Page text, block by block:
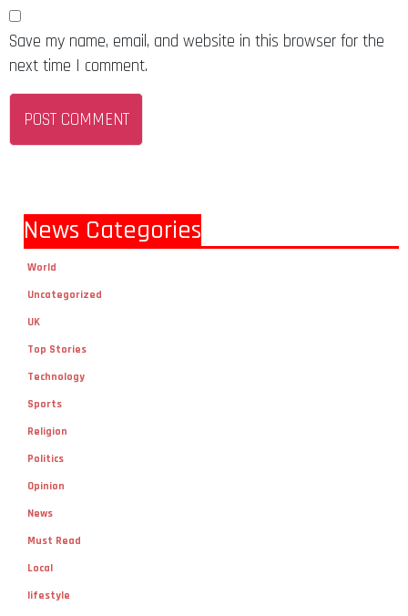
Save my name, email, and website in this browser for the
next time I comment.
News Categories
World
Uncategorized
UK
Top Stories
Technology
Sports
Religion
Politics
Opinion
News
Must Read
Local
lifestyle